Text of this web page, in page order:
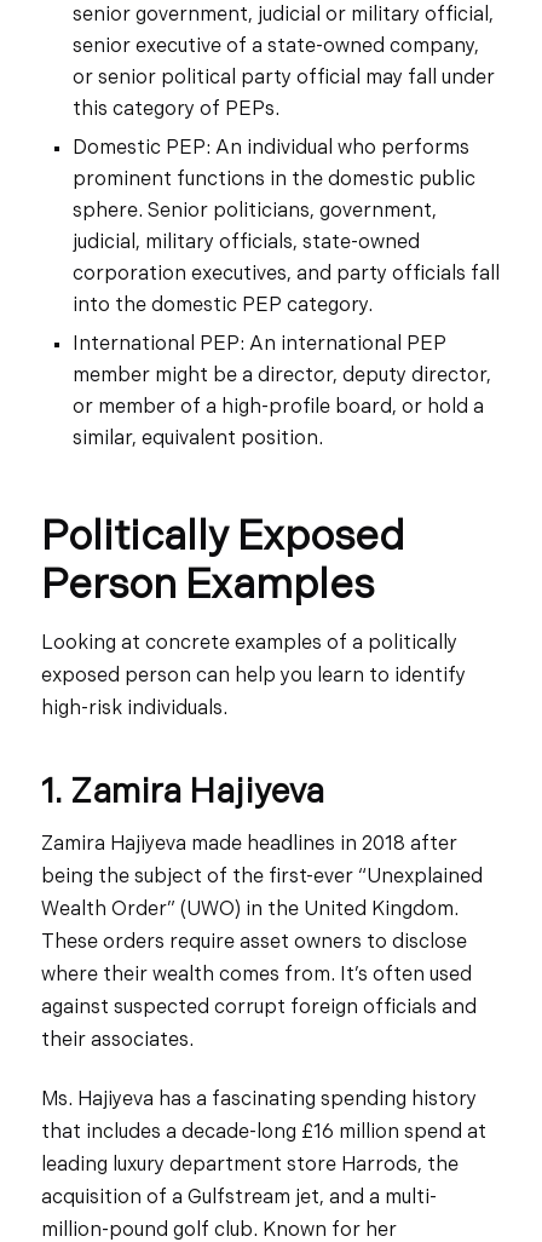
senior government, judicial or military official,
senior executive of a state-owned company,
or senior political party official may fall under
this category of PEPs.
Domestic PEP: An individual who performs
prominent functions in the domestic public
sphere. Senior politicians, government,
judicial, military officials, state-owned
corporation executives, and party officials fall
into the domestic PEP category.
International PEP: An international PEP
member might be a director, deputy director,
or member of a high-profile board, or hold a
similar, equivalent position.
Politically Exposed
Person Examples
Looking at concrete examples of a politically
exposed person can help you learn to identify
high-risk individuals.
1. Zamira Hajiyeva
Zamira Hajiyeva made headlines in 2018 after
being the subject of the first-ever “Unexplained
Wealth Order” (UWO) in the United Kingdom.
These orders require asset owners to disclose
where their wealth comes from. It’s often used
against suspected corrupt foreign officials and
their associates.
Ms. Hajiyeva has a fascinating spending history
that includes a decade-long £16 million spend at
leading luxury department store Harrods, the
acquisition of a Gulfstream jet, and a multi-
million-pound golf club. Known for her